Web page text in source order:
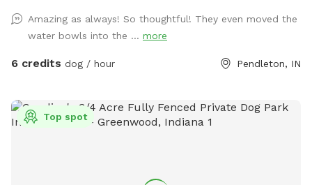
Amazing as always! So thoughtful! They even moved the
water bowls into the ... more
6 credits dog / hour Pendleton, IN
Top spot